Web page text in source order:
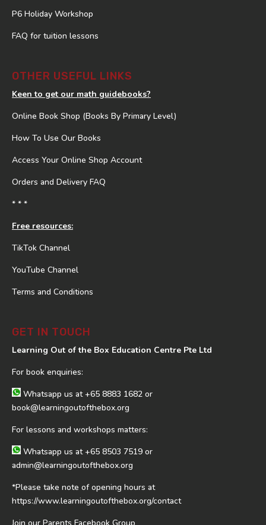
P6 Holiday Workshop
FAQ for tuition lessons
OTHER USEFUL LINKS
Keen to get our math guidebooks?
Online Book Shop (Books By Primary Level)
How To Use Our Books
Access Your Online Shop Account
Orders and Delivery FAQ
* * *
Free resources:
TikTok Channel
YouTube Channel
Terms and Conditions
GET IN TOUCH
Learning Out of the Box Education Centre Pte Ltd
For book enquiries:
Whatsapp us at+65 8883 1682 or
book@learningoutofthebox.org
For lessons and workshops matters:
Whatsapp us at+65 8503 7519 or
admin@learningoutofthebox.org
*Please take note of opening hours at
https://www.learningoutofthebox.org/contact